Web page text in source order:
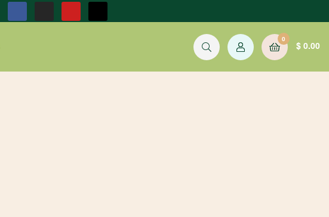
0
$ 0.00